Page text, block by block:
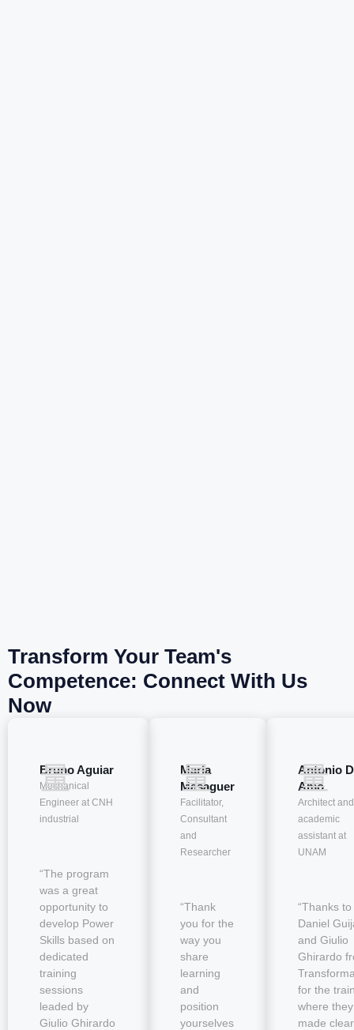
Transform Your Team's
Competence: Connect With Us
Now
Bruno Aguiar
Mechanical
Engineer at CNH
industrial
“The program
was a great
opportunity to
develop Power
Skills based on
dedicated
training
sessions
leaded by
Giulio Ghirardo
María
Masaguer
Facilitator,
Consultant
and
Researcher
“Thank
you for the
way you
share
learning
and
position
yourselves
Antonio
Amo
Architect and
academic
assistant at
UNAM
“Thanks to
Daniel
and Giulio
Ghirardo
for the
where they
made